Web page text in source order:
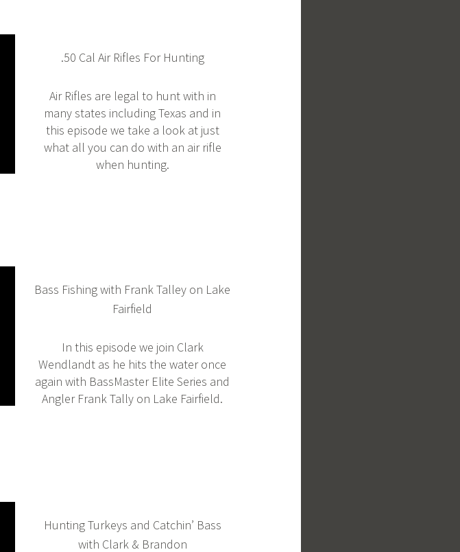
.50 Cal Air Rifles For Hunting
Air Rifles are legal to hunt with in
many states including Texas and in
this episode we take a look at just
what all you can do with an air rifle
when hunting.
Bass Fishing with Frank Talley on Lake
Fairfield
In this episode we join Clark
Wendlandt as he hits the water once
again with BassMaster Elite Series and
Angler Frank Tally on Lake Fairfield.
Hunting Turkeys and Catchin’ Bass
with Clark & Brandon